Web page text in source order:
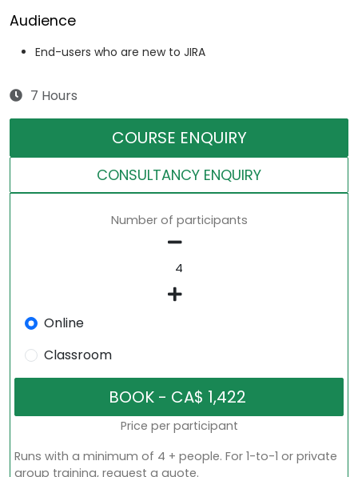
Audience
End-users who are new to JIRA
7 Hours
COURSE ENQUIRY
CONSULTANCY ENQUIRY
Number of participants
Online
Classroom
Price per participant
Runs with a minimum of 4 + people. For 1-to-1 or private
group training, request a quote.